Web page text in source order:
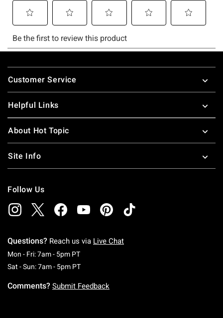
Footer
Customer Service
Helpful Links
About Hot Topic
Site Info
Follow Us
Questions? Reach us via Live Chat
Mon - Fri: 7am - 5pm PTMonday To Friday: 7 AM To 5 PM Pacific Time
Sat - Sun: 7am - 5pm PTSaturday To Sunday: 7 AM To 5 PM Pacific
Comments? Submit Feedback